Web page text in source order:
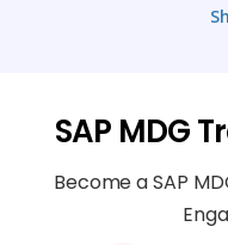
Module 4: UI
Manager
6 TOPICS
SAP MDG
Become a SAP